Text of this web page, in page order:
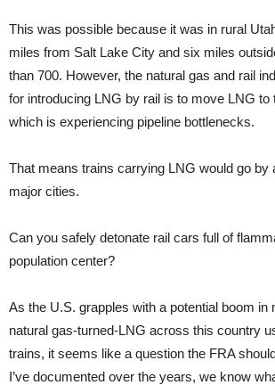
This was possible because it was in rural
miles from Salt Lake City and six miles
than 700. However, the natural gas and rail
for introducing LNG by rail is to move LNG to
which is experiencing pipeline bottlenecks.
That means trains carrying LNG would go by
major cities.
Can you safely detonate rail cars full of
population center?
As the U.S. grapples with a potential boom in
natural gas-turned-LNG across this country
trains, it seems like a question the FRA
I’ve documented over the years, we know